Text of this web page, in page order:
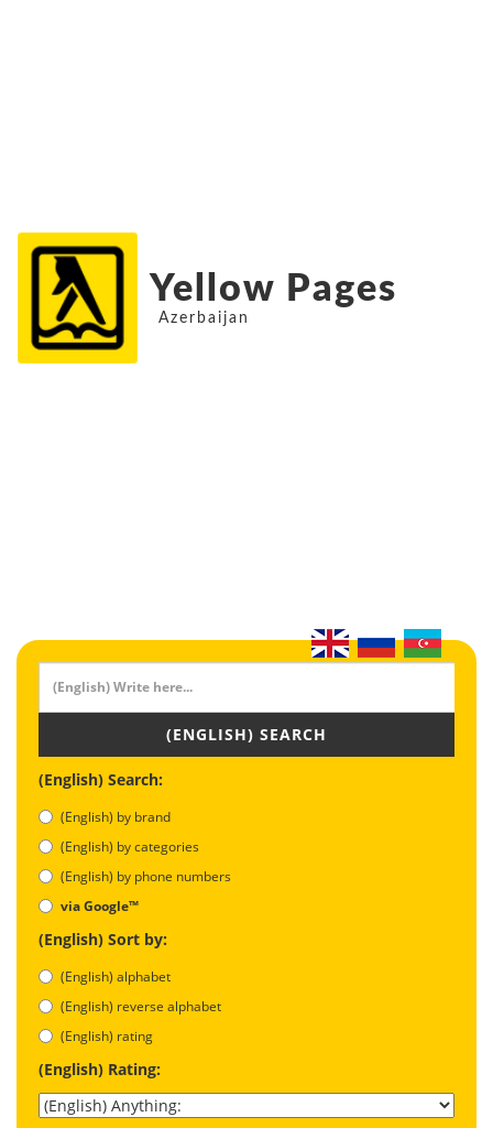
Yellow Pages
Azerbaijan
(ENGLISH) SEARCH
(English) Search:
(English) by brand
(English) by categories
(English) by phone numbers
via Google™
(English) Sort by:
(English) alphabet
(English) reverse alphabet
(English) rating
(English) Rating: